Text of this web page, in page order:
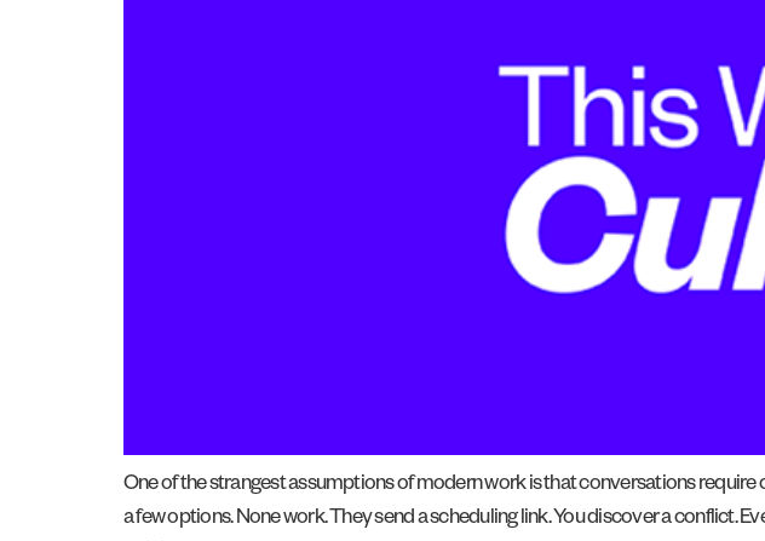
One of the strangest assumptions of modern work is that conversations
a few options. None work. They send a scheduling link. You discover a conflict.